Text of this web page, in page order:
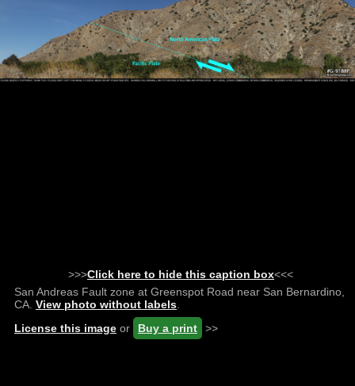
>>>Click here to hide this caption box<<<
San Andreas Fault zone at Greenspot Road near San Bernardino,
CA. View photo without labels
License this image or Buy a print >>